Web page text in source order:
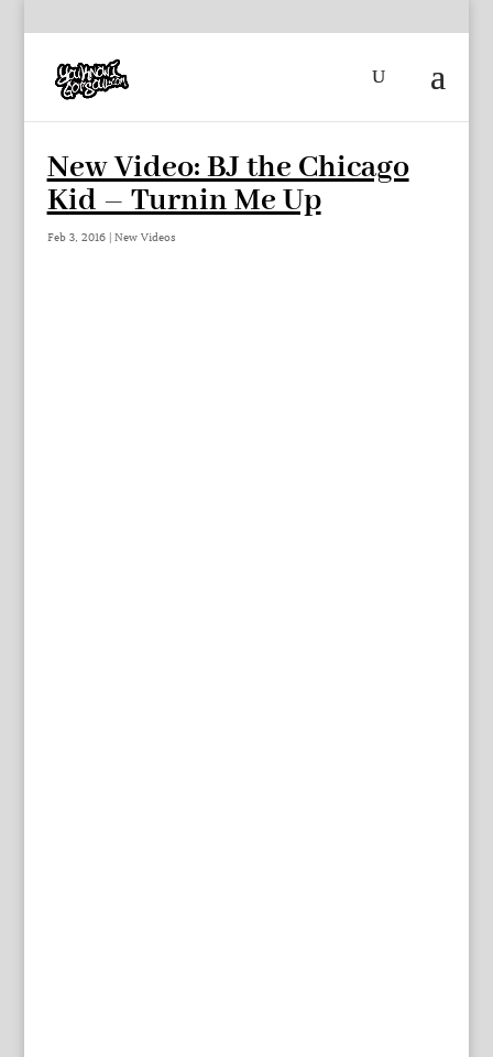
New Video: BJ the Chicago
Kid – Turnin Me Up
Feb 3, 2016| New Videos